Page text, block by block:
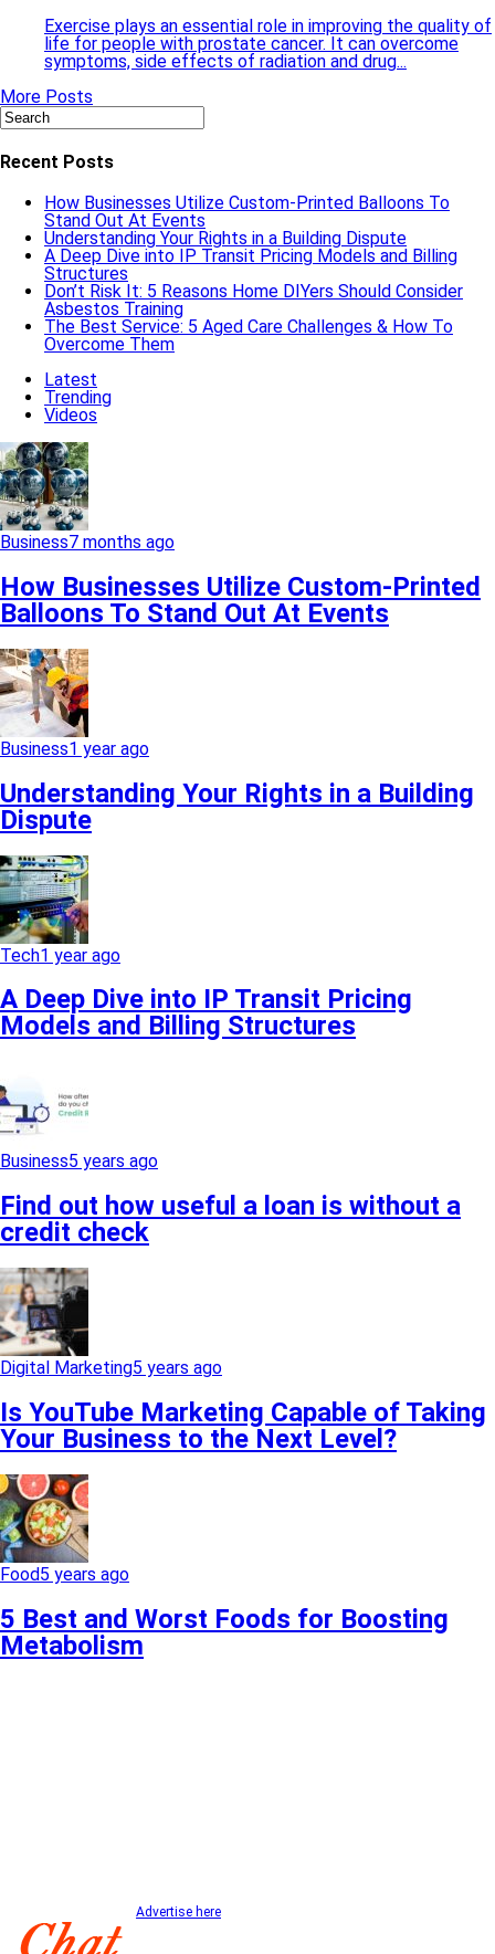
Exercise plays an essential role in improving the quality of
life for people with prostate cancer. It can overcome
symptoms, side effects of radiation and drug...
More Posts
Recent Posts
How Businesses Utilize Custom-Printed Balloons To
Stand Out At Events
Understanding Your Rights in a Building Dispute
A Deep Dive into IP Transit Pricing Models and Billing
Structures
Don’t Risk It: 5 Reasons Home DIYers Should Consider
Asbestos Training
The Best Service: 5 Aged Care Challenges & How To
Overcome Them
Latest
Trending
Videos
Business7 months ago
How Businesses Utilize Custom-Printed
Balloons To Stand Out At Events
Business1 year ago
Understanding Your Rights in a Building
Dispute
Tech1 year ago
A Deep Dive into IP Transit Pricing
Models and Billing Structures
Business5 years ago
Find out how useful a loan is without a
credit check
Digital Marketing5 years ago
Is YouTube Marketing Capable of Taking
Your Business to the Next Level?
Food5 years ago
5 Best and Worst Foods for Boosting
Metabolism
Advertise here